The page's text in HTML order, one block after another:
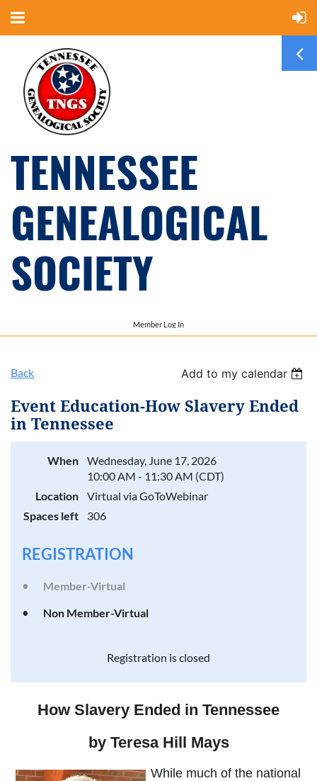
TENNESSEE
GENEALOGICAL
SOCIETY
Member Log In
Back Add to my calendar
Event Education-How Slavery Ended
in Tennessee
When
Wednesday, June 17, 2026
10:00 AM - 11:30 AM (CDT)
Location
Virtual via GoToWebinar
Spaces left
306
REGISTRATION
Member-Virtual
Non Member-Virtual
Registration is closed
How Slavery Ended in Tennessee
by Teresa Hill Mays
While much of the national